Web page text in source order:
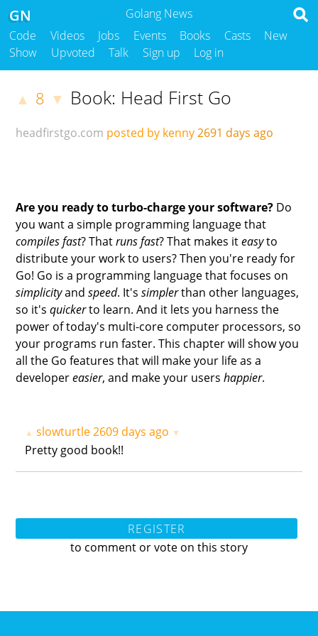
Golang News
GN
Code Videos Jobs Events Books Casts
New
Show
Upvoted Talk Sign up Log in
▲ 8 ▼ Book: Head First Go
headfirstgo.com posted by kenny2691 days ago
Are you ready to turbo-charge your software? Do
you want a simple programming language that
compiles fast? Thatruns fast? That makes iteasyto
distribute your work to users? Then you're ready for
Go! Go is a programming language that focuses on
simplicityandspeed. It'ssimplerthan other languages,
so it'squickerto learn. And it lets you harness the
power of today's multi-core computer processors, so
your programs run faster. This chapter will show you
all the Go features that will make your life as a
developereasier, and make your usershappier.
▲ slowturtle2609 days ago ▼
Pretty good book!!
REGISTER
to comment or vote on this story